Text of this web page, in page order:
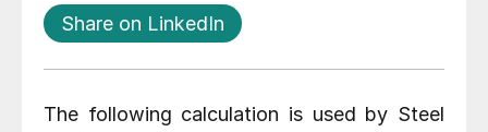
Share on LinkedIn
The following calculation is used by Steel